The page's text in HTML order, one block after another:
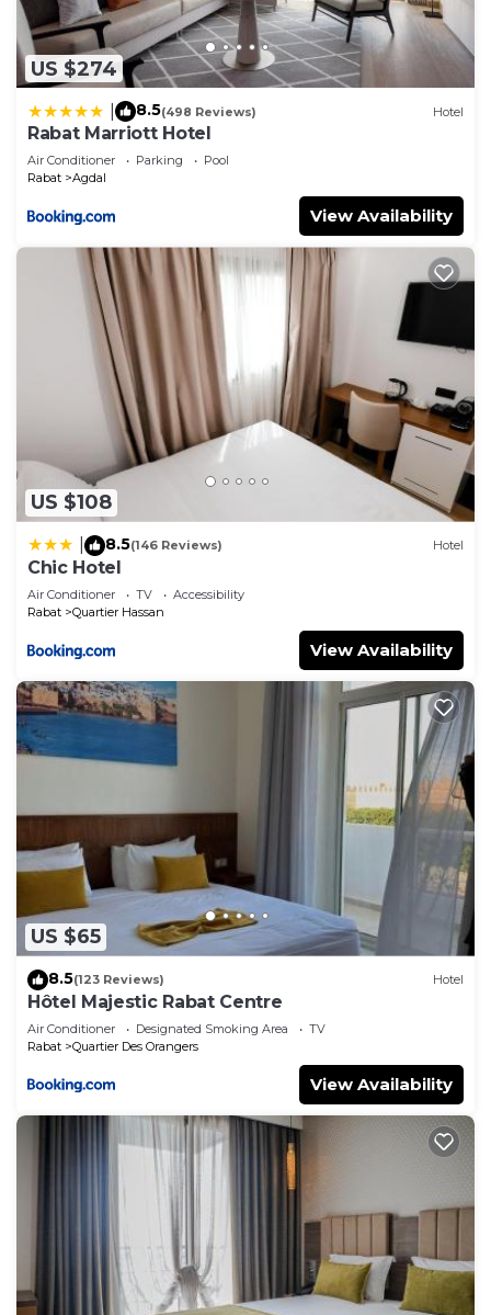
US $274
8.5(498 Reviews) Hotel
Rabat Marriott Hotel
Air Conditioner Parking
Pool
Rabat
Agdal
View Availability
US $108
8.5(146 Reviews) Hotel
Chic Hotel
Air Conditioner TV
Accessibility
Rabat
Quartier Hassan
View Availability
US $65
8.5(123 Reviews) Hotel
Hôtel Majestic Rabat Centre
Air Conditioner Designated Smoking Area
TV
Rabat
Quartier Des Orangers
View Availability